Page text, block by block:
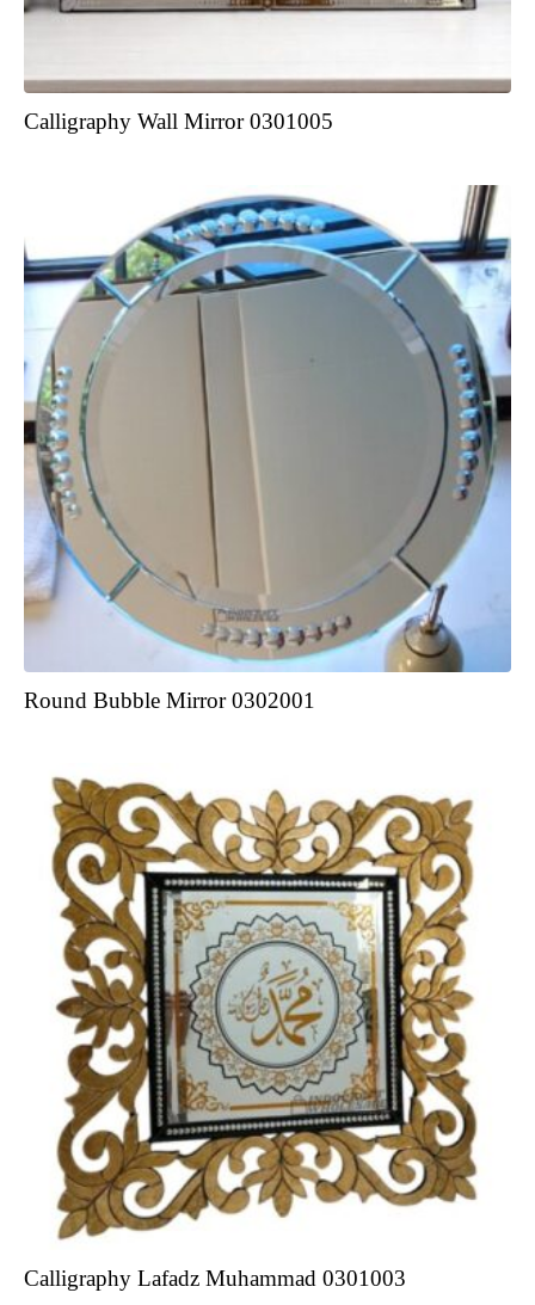
Calligraphy Wall Mirror 0301005
Round Bubble Mirror 0302001
Calligraphy Lafadz Muhammad 0301003